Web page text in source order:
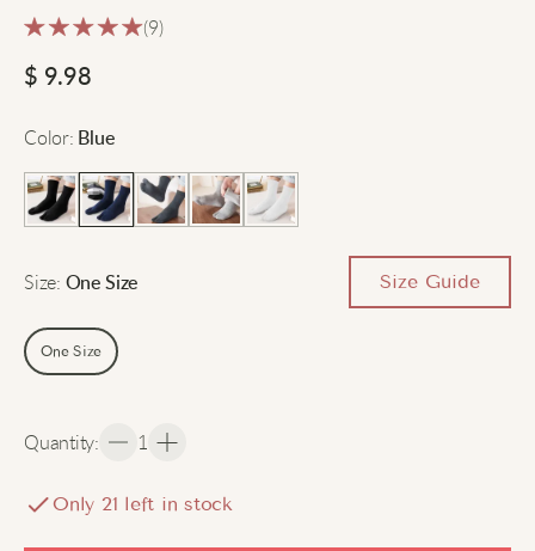
(9)
$ 9.98
Color: Blue
Size: One Size Size Guide
One Size
Quantity: 1
Only 21 left in stock